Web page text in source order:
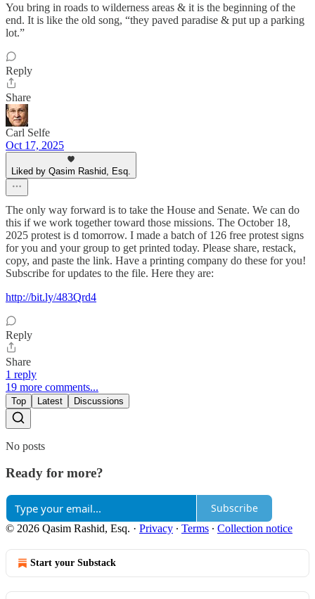
You bring in roads to wilderness areas & it is the beginning of the
end. It is like the old song, “they paved paradise & put up a parking
lot.”
Reply
Share
Carl Selfe
Oct 17, 2025
Liked by Qasim Rashid, Esq.
The only way forward is to take the House and Senate. We can do
this if we work together toward those missions. The October 18,
2025 protest is d tomorrow. I made a batch of 126 free protest signs
for you and your group to get printed today. Please share, restack,
copy, and paste the link. Have a printing company do these for you!
Subscribe for updates to the file. Here they are:
http://bit.ly/483Qrd4
Reply
Share
1 reply
19 more comments...
Top Latest Discussions
No posts
Ready for more?
Subscribe
© 2026 Qasim Rashid, Esq. · Privacy ∙ Terms ∙ Collection notice
Start your Substack